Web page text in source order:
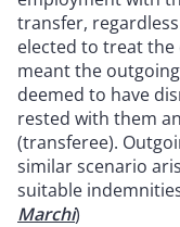
transfer,
elected to treat the
meant the
deemed to have
rested with them
(transferee).
similar scenario
suitable
Marchi)